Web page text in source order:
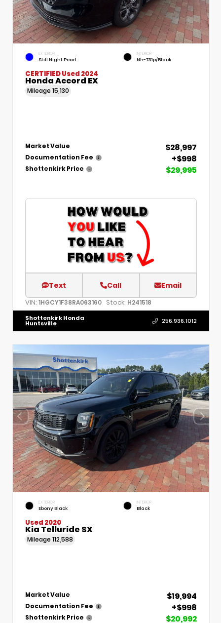
EXTERIOR
Still Night Pearl
INTERIOR
Nh-731p/Black
CERTIFIEDUsed 2024
Honda Accord EX
Mileage 15,130
Market Value $28,997
Documentation Fee +$998
Shottenkirk Price $29,995
Text Call Email
VIN: 1HGCY1F38RA063160 Stock: H241518
Shottenkirk Honda
Huntsville 256.936.1012
EXTERIOR
Ebony Black
INTERIOR
Black
Used 2020
Kia Telluride SX
Mileage 112,588
Market Value $19,994
Documentation Fee +$998
Shottenkirk Price $20,992